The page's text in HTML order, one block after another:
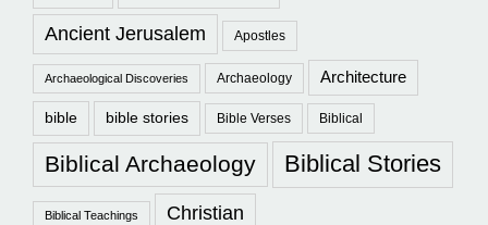
Ancient Jerusalem Apostles
Archaeological Discoveries Archaeology Architecture
bible bible stories Bible Verses Biblical
Biblical Archaeology Biblical Stories
Biblical Teachings Christian